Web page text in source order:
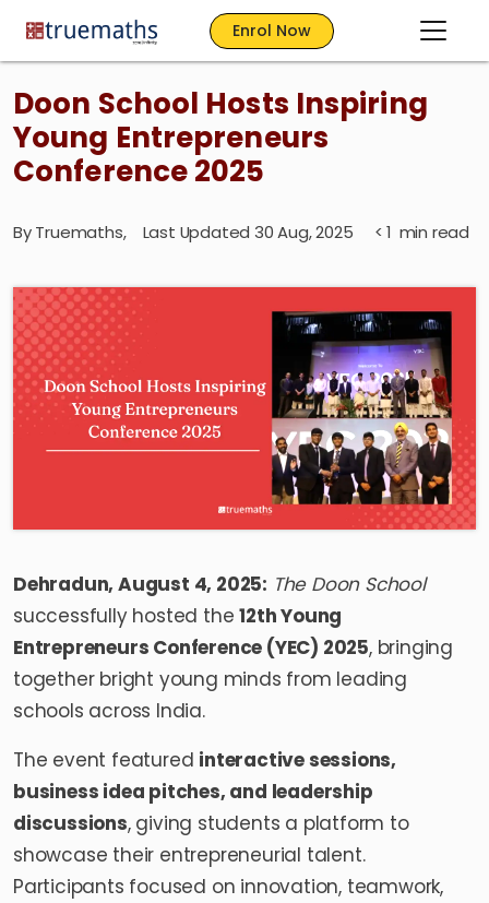
Enrol Now
Doon School Hosts Inspiring
Young Entrepreneurs
Conference 2025
ByTruemaths, Last Updated 30 Aug, 2025 < 1 min read
Dehradun, August 4, 2025: The Doon School
successfully hosted the12th Young
Entrepreneurs Conference (YEC) 2025, bringing
together bright young minds from leading
schools across India.
The event featured interactive sessions,
business idea pitches, and leadership
discussions, giving students a platform to
showcase their entrepreneurial talent.
Participants focused on innovation, teamwork,